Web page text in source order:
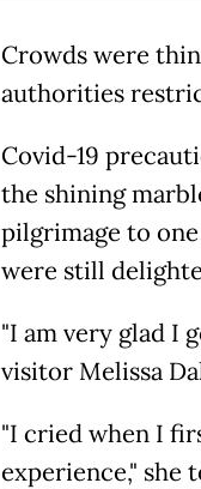
Crowds were
authorities
Covid-19
the shining
pilgrimage to
were still
"I am very glad I
visitor Melissa
"I cried when I
experience," she